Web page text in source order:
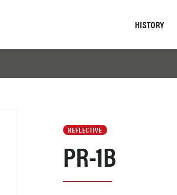
HISTORY
REFLECTIVE
PR-1B